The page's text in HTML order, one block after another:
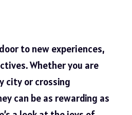
to new experiences,
Whether you are
city or crossing
can be as rewarding as